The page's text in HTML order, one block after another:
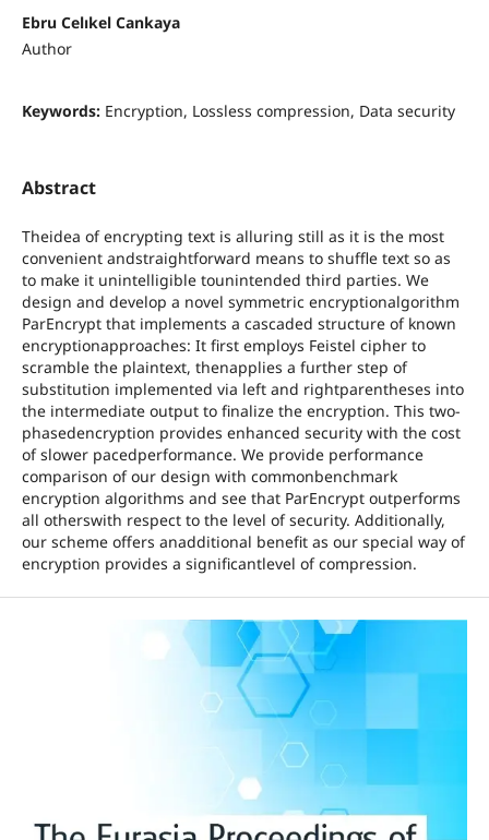
Ebru Celıkel Cankaya
Author
Keywords: Encryption, Lossless compression, Data security
Abstract
Theidea of encrypting text is alluring still as it is the most
convenient andstraightforward means to shuffle text so as
to make it unintelligible tounintended third parties. We
design and develop a novel symmetric encryptionalgorithm
ParEncrypt that implements a cascaded structure of known
encryptionapproaches: It first employs Feistel cipher to
scramble the plaintext, thenapplies a further step of
substitution implemented via left and rightparentheses into
the intermediate output to finalize the encryption. This two-
phasedencryption provides enhanced security with the cost
of slower pacedperformance. We provide performance
comparison of our design with commonbenchmark
encryption algorithms and see that ParEncrypt outperforms
all otherswith respect to the level of security. Additionally,
our scheme offers anadditional benefit as our special way of
encryption provides a significantlevel of compression.